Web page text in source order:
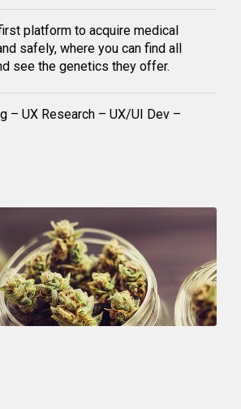
platform to acquire medical
safely, where you can find all
see the genetics they offer.
– UX Research – UX/UI Dev –